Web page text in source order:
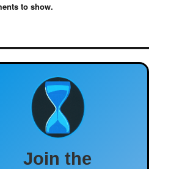
to show.
Join the